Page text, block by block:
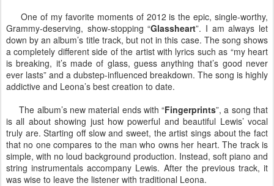
One of my favorite moments of 2012 is the epic, single-worthy,
Grammy-deserving, show-stopping “Glassheart”. I am always let
down by an album’s title track, but not in this case. The song shows
a completely different side of the artist with lyrics such as “my heart
is breaking, it’s made of glass, guess anything that’s good never
ever lasts” and a dubstep-influenced breakdown. The song is highly
addictive and Leona’s best creation to date.
The album’s new material ends with “Fingerprints”, a song that
is all about showing just how powerful and beautiful Lewis’ vocal
truly are. Starting off slow and sweet, the artist sings about the fact
that no one compares to the man who owns her heart. The track is
simple, with no loud background production. Instead, soft piano and
string instrumentals accompany Lewis. After the previous track, it
was wise to leave the listener with traditional Leona.